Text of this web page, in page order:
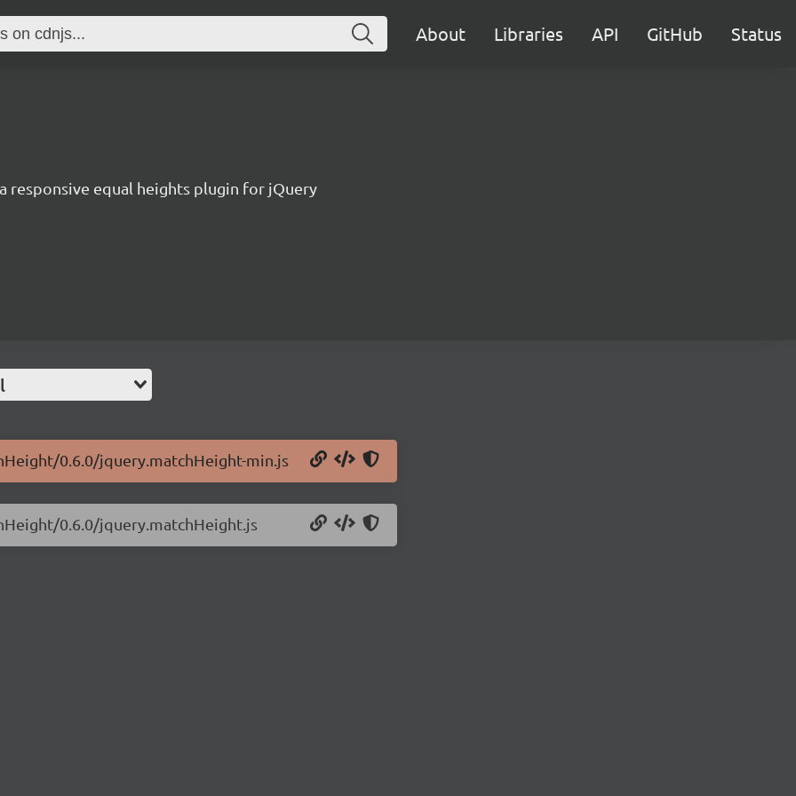
About Libraries API GitHub Status
a responsive equal heights plugin for jQuery
0.6.0/jquery.matchHeight-min.js
0.6.0/jquery.matchHeight.js